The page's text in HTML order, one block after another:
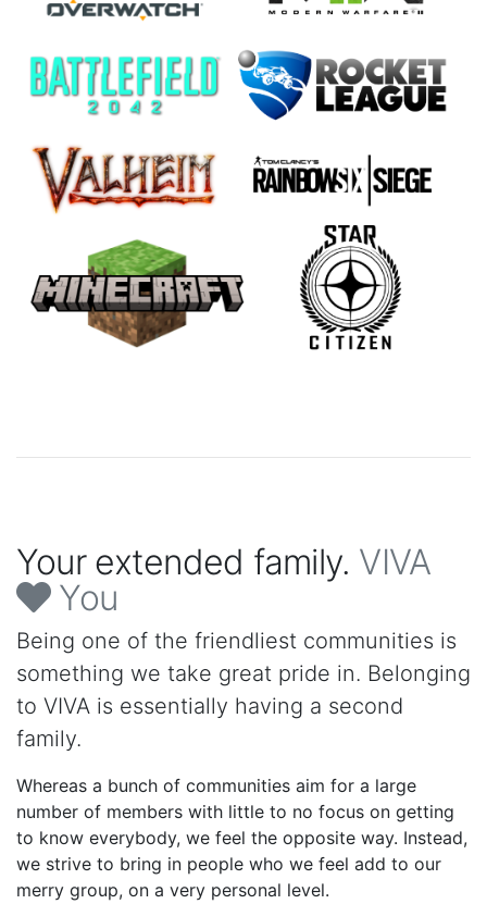
Your extended family. VIVA
You
Being one of the friendliest communities is
something we take great pride in. Belonging
to VIVA is essentially having a second
family.
Whereas a bunch of communities aim for a large
number of members with little to no focus on getting
to know everybody, we feel the opposite way. Instead,
we strive to bring in people who we feel add to our
merry group, on a very personal level.